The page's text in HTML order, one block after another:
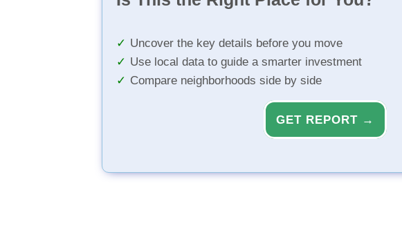
Uncover the key details before you move
Use local data to guide a smarter investment
Compare neighborhoods side by side
GET REPORT →